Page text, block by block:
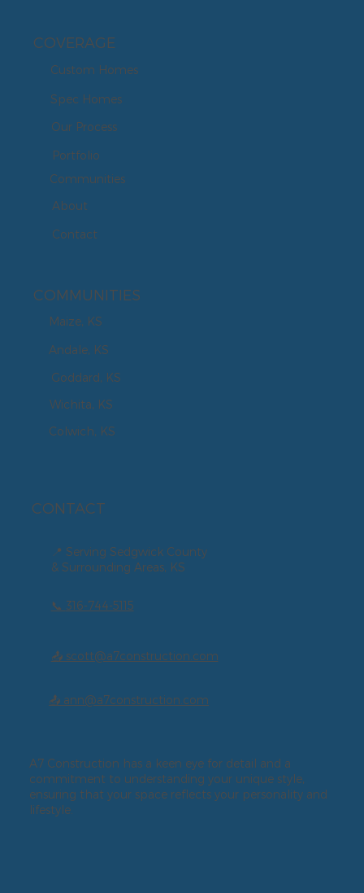
COVERAGE
Custom Homes
Spec Homes
Our Process
Portfolio
Communities
About
Contact
COMMUNITIES
Maize, KS
Andale, KS
Goddard, KS
Colwich, KS
Wichita, KS
CONTACT
📍 Serving Sedgwick County
& Surrounding Areas, KS
📞 316-744-5115
📤 scott@a7construction.com
📤 ann@a7construction.com
A7 Construction has a keen eye for detail and a
commitment to understanding your unique style,
ensuring that your space reflects your personality and
lifestyle.